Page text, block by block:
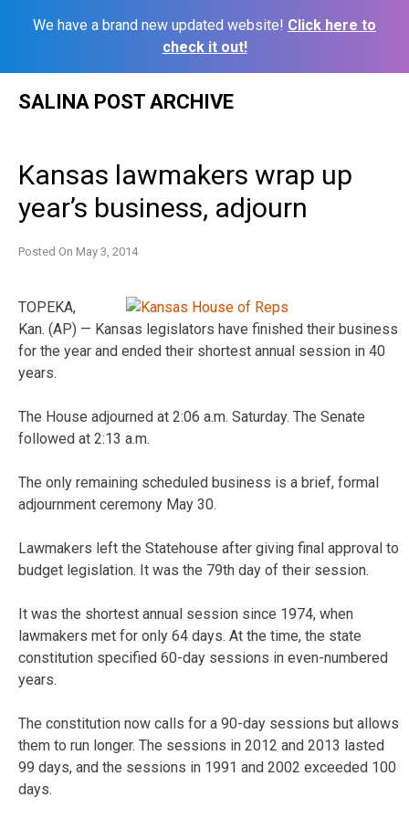
We have a brand new updated website! Click here to
check it out!
SALINA POST ARCHIVE
Kansas lawmakers wrap up
year’s business, adjourn
Posted On May 3, 2014
TOPEKA,
Kan. (AP) — Kansas legislators have finished their business
for the year and ended their shortest annual session in 40
years.
The House adjourned at 2:06 a.m. Saturday. The Senate
followed at 2:13 a.m.
The only remaining scheduled business is a brief, formal
adjournment ceremony May 30.
Lawmakers left the Statehouse after giving final approval to
budget legislation. It was the 79th day of their session.
It was the shortest annual session since 1974, when
lawmakers met for only 64 days. At the time, the state
constitution specified 60-day sessions in even-numbered
years.
The constitution now calls for a 90-day sessions but allows
them to run longer. The sessions in 2012 and 2013 lasted
99 days, and the sessions in 1991 and 2002 exceeded 100
days.